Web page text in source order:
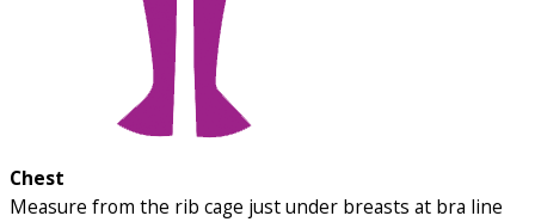
Chest
Measure from the rib cage just under breasts at bra line